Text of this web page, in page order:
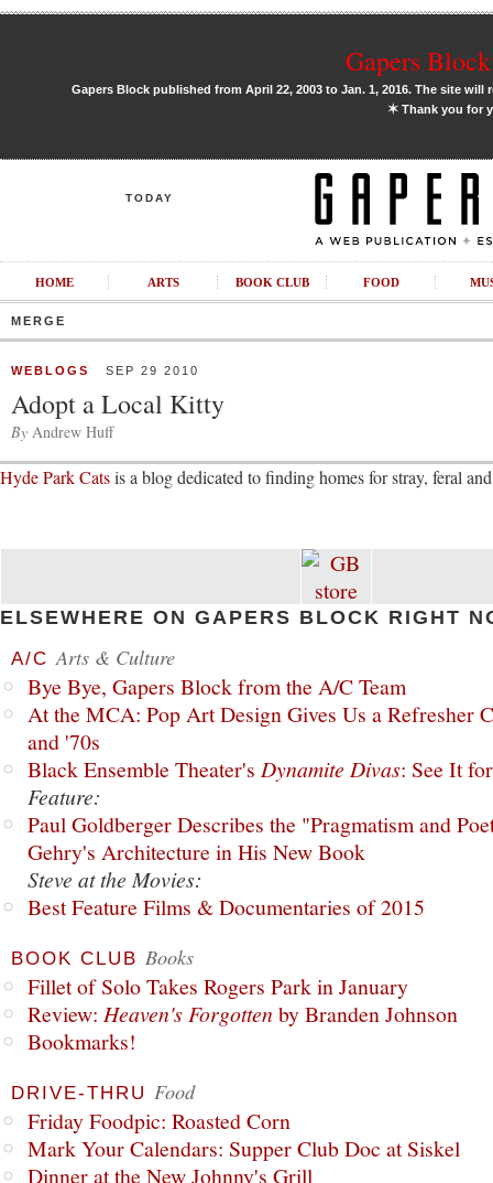
Gapers
Gapers Block published from April 22, 2003 to Jan. 1, 2016. The site
✶Thank you for
TODAY
HOME ARTS BOOK CLUB FOOD
MERGE
WEBLOGS SEP 29 2010
Adopt a Local Kitty
By Andrew Huff
Hyde Park Catsis a blog dedicated to finding homes for stray, feral
ELSEWHERE ON GAPERS BLOCK RIGHT
A/C Arts & Culture
Bye Bye, Gapers Block from the A/C Team
At the MCA: Pop Art Design Gives Us a Refresher
and '70s
Black Ensemble Theater's Dynamite Divas: See It
Feature:
Paul Goldberger Describes the "Pragmatism and
Gehry's Architecture in His New Book
Steve at the Movies:
Best Feature Films & Documentaries of 2015
BOOK CLUB Books
Fillet of Solo Takes Rogers Park in January
Review: Heaven's Forgottenby Branden Johnson
Bookmarks!
DRIVE-THRU Food
Friday Foodpic: Roasted Corn
Mark Your Calendars: Supper Club Doc at Siskel
Dinner at the New Johnny's Grill